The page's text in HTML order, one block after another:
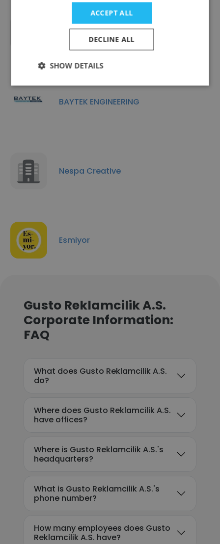
Medyarella
BAYTEK ENGINEERING
Nespa Creative
Esmiyor
Gusto Reklamcilik A.S.
Corporate Information:
FAQ
What does Gusto Reklamcilik A.S.
do?
Where does Gusto Reklamcilik A.S.
have offices?
Where is Gusto Reklamcilik A.S.'s
headquarters?
What is Gusto Reklamcilik A.S.'s
phone number?
How many employees does Gusto
Reklamcilik A.S. have?
ACCEPT ALL
DECLINE ALL
SHOW DETAILS